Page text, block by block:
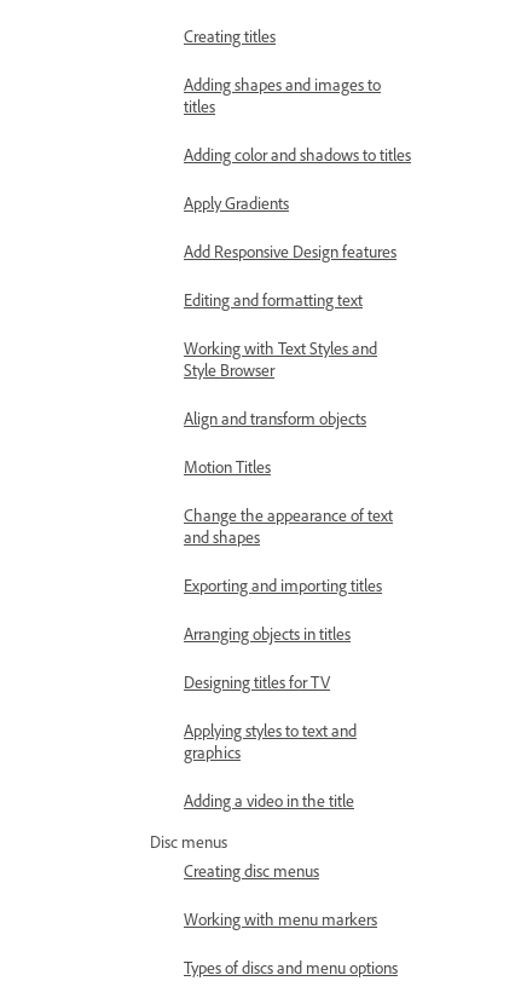
Creating titles
Adding shapes and images to
titles
Adding color and shadows to titles
Apply Gradients
Add Responsive Design features
Editing and formatting text
Working with Text Styles and
Style Browser
Align and transform objects
Motion Titles
Change the appearance of text
and shapes
Exporting and importing titles
Arranging objects in titles
Designing titles for TV
Applying styles to text and
graphics
Adding a video in the title
Disc menus
Creating disc menus
Working with menu markers
Types of discs and menu options